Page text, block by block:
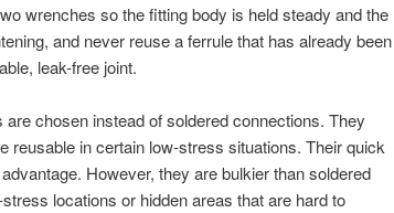
wrenches so the fitting body is held steady and the
and never reuse a ferrule that has already been
leak-free joint.
chosen instead of soldered connections. They
reusable in certain low-stress situations. Their quick
However, they are bulkier than soldered
locations or hidden areas that are hard to